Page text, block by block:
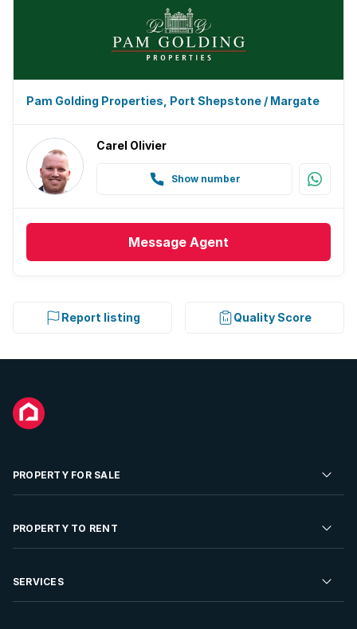
Pam Golding Properties, Port Shepstone / Margate
Carel Olivier
Show number
Message Agent
Report listing Quality Score
PROPERTY FOR SALE
Residential Property for Sale
Developments For Sale
PROPERTY TO RENT
Residential Property to Rent
SERVICES